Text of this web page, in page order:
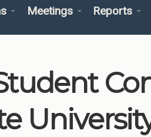
Meetings Reports